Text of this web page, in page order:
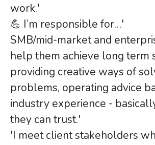
work.'
💪 I’m responsible for…'
SMB/mid-market and
help them achieve long term
providing creative ways of
problems, operating advice
industry experience -
they can trust.'
'I meet client stakeholders